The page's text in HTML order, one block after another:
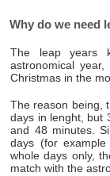
Why do we need
The leap years
astronomical
Christmas in the
The reason being,
days in lenght, but
and 48 minutes.
days (for
whole days only,
match with the